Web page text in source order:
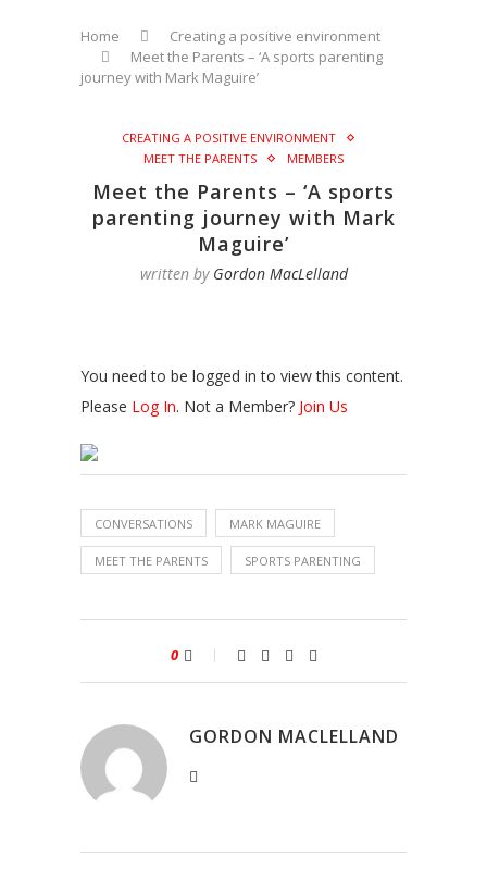
Home
Creating a positive environment
Meet the Parents – ‘A sports parenting
journey with Mark Maguire’
CREATING A POSITIVE ENVIRONMENT
MEET THE PARENTS
MEMBERS
Meet the Parents – ‘A sports
parenting journey with Mark
Maguire’
written by Gordon MacLelland
You need to be logged in to view this content.
Please Log In. Not a Member? Join Us
CONVERSATIONS MARK MAGUIRE
MEET THE PARENTS SPORTS PARENTING
0
GORDON MACLELLAND